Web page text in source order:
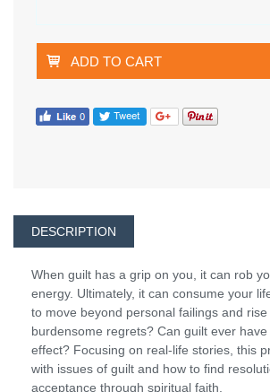
ADD TO CART
DESCRIPTION
When guilt has a grip on you, it can rob
energy. Ultimately, it can consume your
to move beyond personal failings and rise
burdensome regrets? Can guilt ever
effect? Focusing on real-life stories, this
with issues of guilt and how to find
acceptance through spiritual faith.